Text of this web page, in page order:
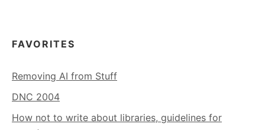
FAVORITES
Removing AI from Stuff
DNC 2004
How not to write about libraries, guidelines for